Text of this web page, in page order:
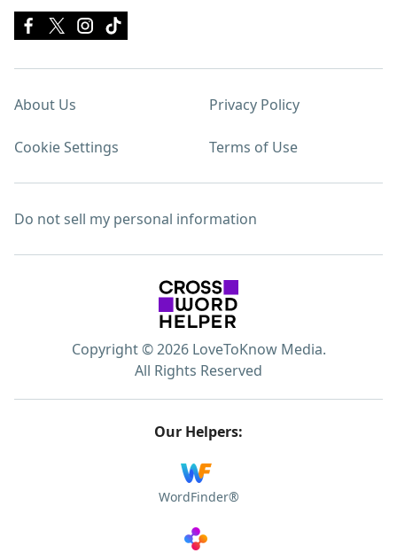
About Us Privacy Policy
Cookie Settings Terms of Use
Do not sell my personal information
Copyright © 2026 LoveToKnow Media.
All Rights Reserved
Our Helpers:
WordFinder®